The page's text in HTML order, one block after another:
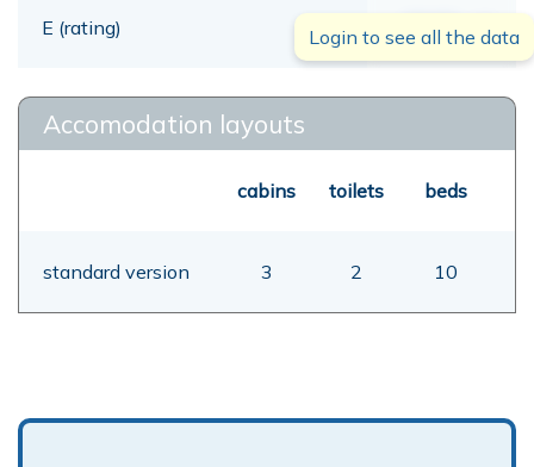
E (rating) 00,00 mt
Login to see all the data
Accomodation layouts
cabins toilets beds
standard version 3 2 10